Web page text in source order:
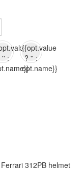
'' :
{{opt.value
? '' :
opt.name}}
312PB helmet